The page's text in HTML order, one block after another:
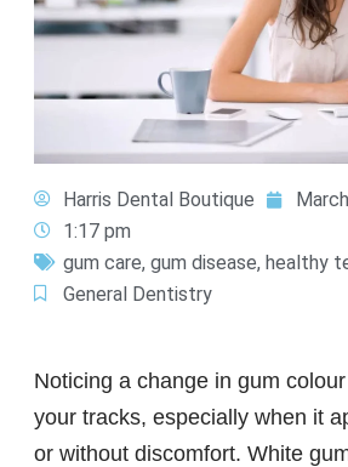
Harris Dental Boutique
1:17 pm
gum care, gum disease, healthy
General Dentistry
Noticing a change in gum
your tracks, especially when it
or without discomfort. White